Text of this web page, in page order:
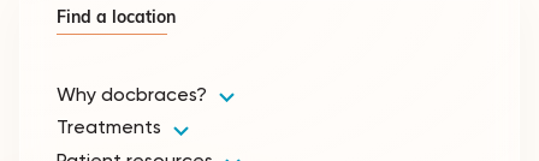
Why docbraces?
Treatments
Find a location